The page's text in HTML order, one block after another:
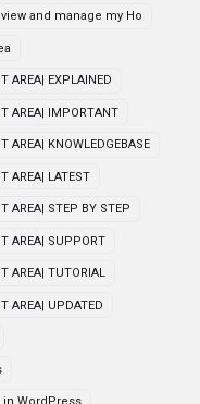
and manage my Ho
AREA| EXPLAINED
AREA| IMPORTANT
AREA| KNOWLEDGEBASE
AREA| LATEST
AREA| STEP BY STEP
AREA| SUPPORT
AREA| TUTORIAL
AREA| UPDATED